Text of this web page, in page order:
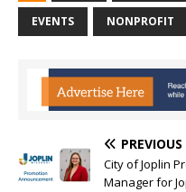
EVENTS NONPROFIT
PREVIOUS
City of Joplin
Manager for